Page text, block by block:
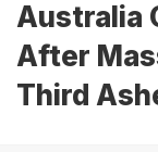
Australia
After
Third